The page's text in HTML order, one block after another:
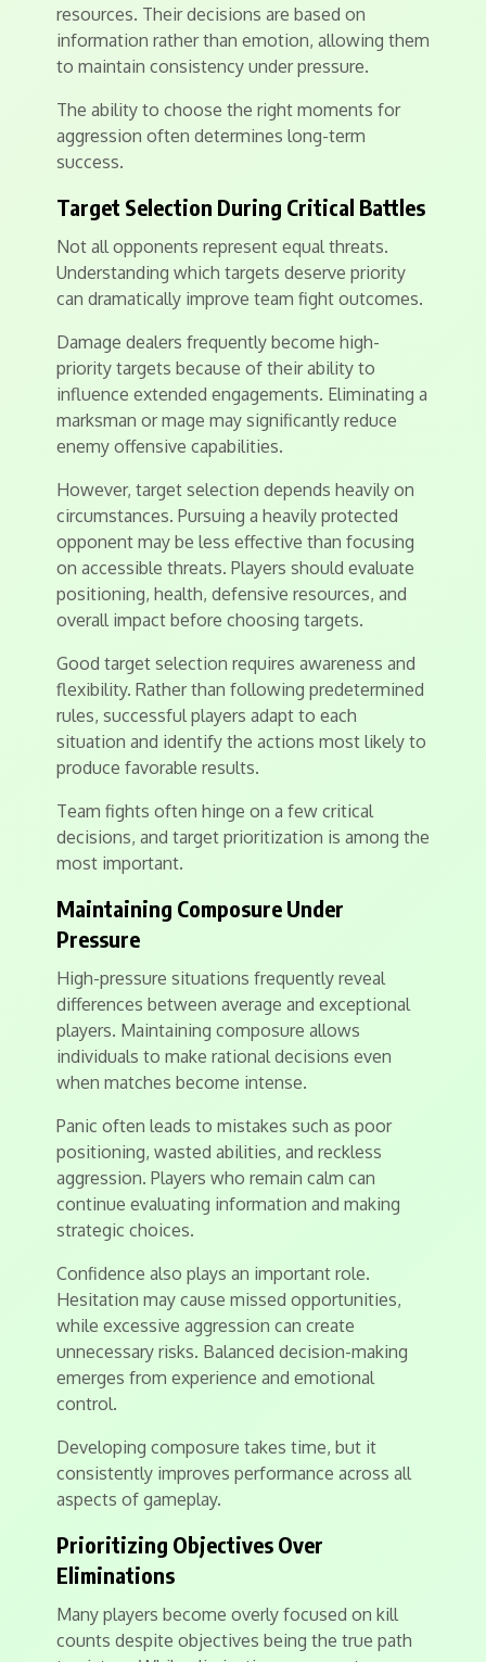
resources. Their decisions are based on
information rather than emotion, allowing them
to maintain consistency under pressure.
The ability to choose the right moments for
aggression often determines long-term
success.
Target Selection During Critical Battles
Not all opponents represent equal threats.
Understanding which targets deserve priority
can dramatically improve team fight outcomes.
Damage dealers frequently become high-
priority targets because of their ability to
influence extended engagements. Eliminating a
marksman or mage may significantly reduce
enemy offensive capabilities.
However, target selection depends heavily on
circumstances. Pursuing a heavily protected
opponent may be less effective than focusing
on accessible threats. Players should evaluate
positioning, health, defensive resources, and
overall impact before choosing targets.
Good target selection requires awareness and
flexibility. Rather than following predetermined
rules, successful players adapt to each
situation and identify the actions most likely to
produce favorable results.
Team fights often hinge on a few critical
decisions, and target prioritization is among the
most important.
Maintaining Composure Under
Pressure
High-pressure situations frequently reveal
differences between average and exceptional
players. Maintaining composure allows
individuals to make rational decisions even
when matches become intense.
Panic often leads to mistakes such as poor
positioning, wasted abilities, and reckless
aggression. Players who remain calm can
continue evaluating information and making
strategic choices.
Confidence also plays an important role.
Hesitation may cause missed opportunities,
while excessive aggression can create
unnecessary risks. Balanced decision-making
emerges from experience and emotional
control.
Developing composure takes time, but it
consistently improves performance across all
aspects of gameplay.
Prioritizing Objectives Over
Eliminations
Many players become overly focused on kill
counts despite objectives being the true path